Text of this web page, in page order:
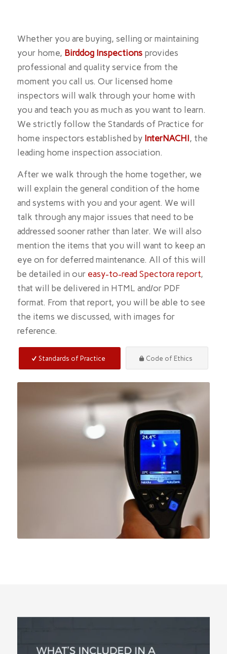
Whether you are buying, selling or maintaining
your home, Birddog Inspectionsprovides
professional and quality service from the
moment you call us. Our licensed home
inspectors will walk through your home with
you and teach you as much as you want to learn.
We strictly follow the Standards of Practice for
home inspectors established by InterNACHI, the
leading home inspection association.
After we walk through the home together, we
will explain the general condition of the home
and systems with you and your agent. We will
talk through any major issues that need to be
addressed sooner rather than later. We will also
mention the items that you will want to keep an
eye on for deferred maintenance. All of this will
be detailed in our easy-to-read Spectora report,
that will be delivered in HTML and/or PDF
format. From that report, you will be able to see
the items we discussed, with images for
reference.
Standards of Practice Code of Ethics